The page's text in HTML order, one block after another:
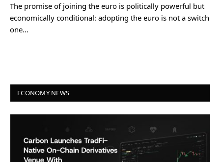
The promise of joining the euro is politically powerful but
economically conditional: adopting the euro is not a switch
one…
ECONOMY NEWS